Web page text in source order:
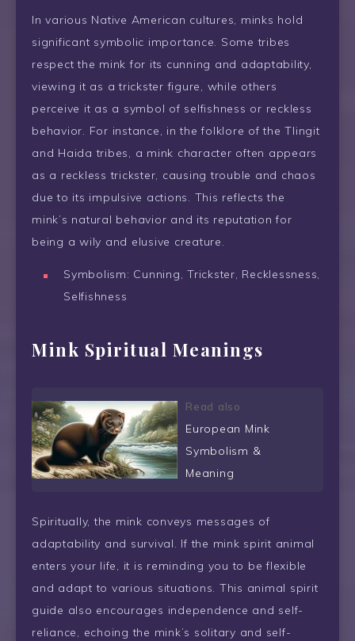
In various Native American cultures, minks hold
significant symbolic importance. Some tribes
respect the mink for its cunning and adaptability,
viewing it as a trickster figure, while others
perceive it as a symbol of selfishness or reckless
behavior. For instance, in the folklore of the Tlingit
and Haida tribes, a mink character often appears
as a reckless trickster, causing trouble and chaos
due to its impulsive actions. This reflects the
mink’s natural behavior and its reputation for
being a wily and elusive creature.
Symbolism: Cunning, Trickster, Recklessness,
Selfishness
Mink Spiritual Meanings
Read also
European Mink
Symbolism &
Meaning
Spiritually, the mink conveys messages of
adaptability and survival. If the mink spirit animal
enters your life, it is reminding you to be flexible
and adapt to various situations. This animal spirit
guide also encourages independence and self-
reliance, echoing the mink’s solitary and self-